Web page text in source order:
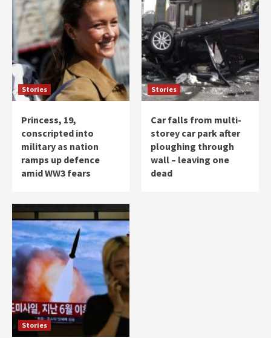
Stories
Princess, 19,
conscripted into
military as nation
ramps up defence
amid WW3 fears
Stories
Car falls from multi-
storey car park after
ploughing through
wall – leaving one
dead
Stories